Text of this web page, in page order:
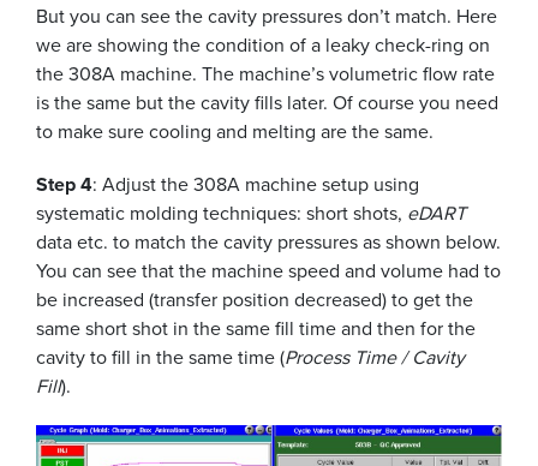
But you can see the cavity pressures don’t match. Here
we are showing the condition of a leaky check-ring on
the 308A machine. The machine’s volumetric flow rate
is the same but the cavity fills later. Of course you need
to make sure cooling and melting are the same.
Step 4: Adjust the 308A machine setup using
systematic molding techniques: short shots, eDART
data etc. to match the cavity pressures as shown below.
You can see that the machine speed and volume had to
be increased (transfer position decreased) to get the
same short shot in the same fill time and then for the
cavity to fill in the same time (Process Time / Cavity
Fill).